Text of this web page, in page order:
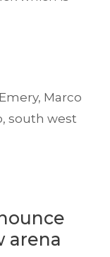
, Marco
, south west
arena